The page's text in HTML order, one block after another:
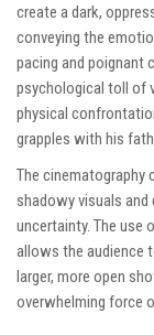
create a dark,
conveying the
pacing and poignant
psychological toll of
physical
grapples with his
The cinematography
shadowy visuals and
uncertainty. The use
allows the audience
larger, more open
overwhelming force